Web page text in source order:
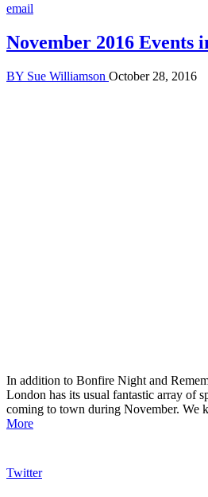
email
November 2016 Events
BY Sue Williamson October 28, 2016
In addition to Bonfire Night and
London has its usual fantastic array of
coming to town during November. We
More
Twitter